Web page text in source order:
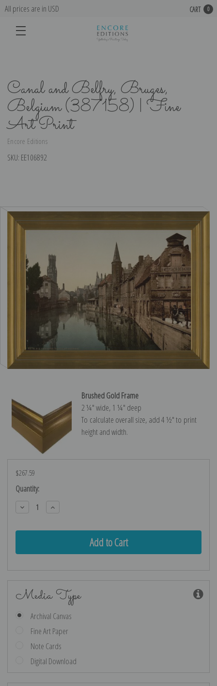
All prices are in USD CART 0
Canal and Belfry, Bruges,
Belgium (387158) | Fine
Art Print
Encore Editions
SKU: EE106892
Brushed Gold Frame
2 ¼″ wide, 1 ¼″ deep
To calculate overall size, add 4 ½″ to print
height and width.
$267.59
Current
Stock:
Quantity:
Decrease
Quantity:
Increase
Quantity:
Media Type
Archival Canvas
Fine Art Paper
Note Cards
Digital Download